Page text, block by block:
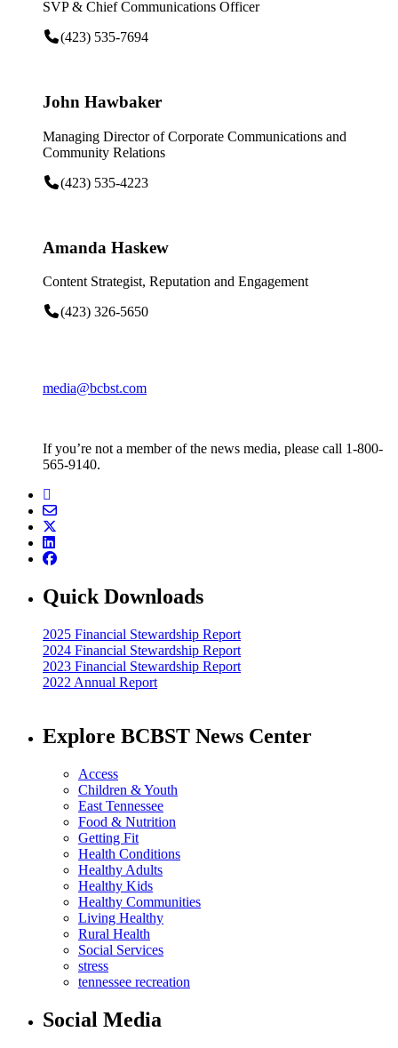
SVP & Chief Communications Officer
(423) 535-7694
John Hawbaker
Managing Director of Corporate Communications and
Community Relations
(423) 535-4223
Amanda Haskew
Content Strategist, Reputation and Engagement
(423) 326-5650
media@bcbst.com
If you’re not a member of the news media, please call 1-800-
565-9140.
Quick Downloads
2025 Financial Stewardship Report
2024 Financial Stewardship Report
2023 Financial Stewardship Report
2022 Annual Report
Explore BCBST News Center
Access
Children & Youth
East Tennessee
Food & Nutrition
Getting Fit
Health Conditions
Healthy Adults
Healthy Kids
Healthy Communities
Living Healthy
Rural Health
Social Services
stress
tennessee recreation
Social Media